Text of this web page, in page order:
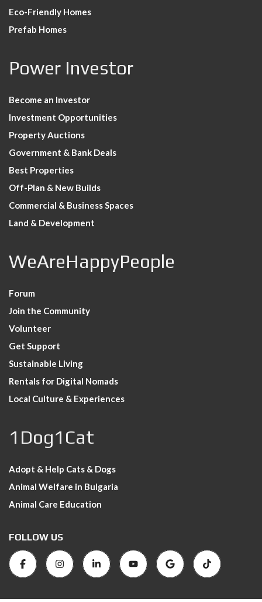
Eco-Friendly Homes
Prefab Homes
Power Investor
Become an Investor
Investment Opportunities
Property Auctions
Government & Bank Deals
Best Properties
Off-Plan & New Builds
Commercial & Business Spaces
Land & Development
WeAreHappyPeople
Forum
Join the Community
Volunteer
Get Support
Sustainable Living
Rentals for Digital Nomads
Local Culture & Experiences
1Dog1Cat
Adopt & Help Cats & Dogs
Animal Welfare in Bulgaria
Animal Care Education
FOLLOW US